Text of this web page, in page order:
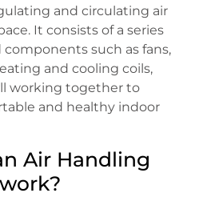
and circulating air
It consists of a series
such as fans,
and cooling coils,
working together to
and healthy indoor
Air Handling